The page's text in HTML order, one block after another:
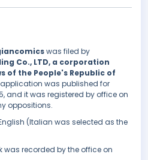
was filed by
Co., LTD, a corporation
of the People's Republic of
was published for
and it was registered by office on
oppositions.
(Italian was selected as the
was recorded by the office on